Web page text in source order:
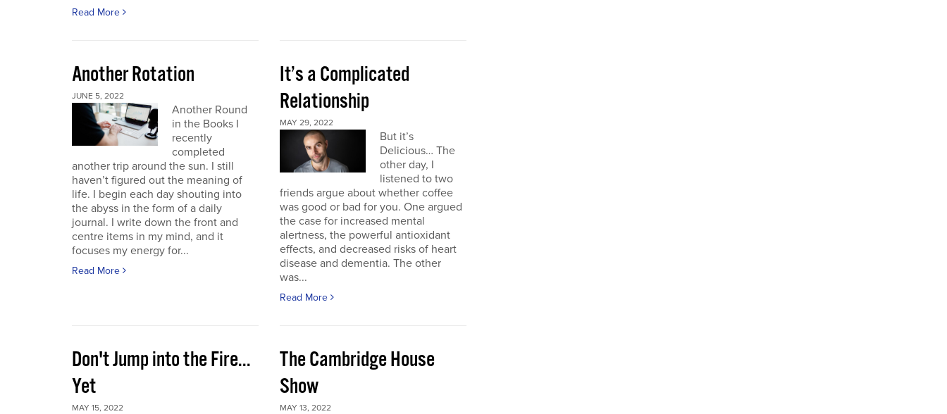
Read More
Another Rotation
JUNE 5, 2022
Another Round
in the Books I
recently
completed
another trip around the sun. I still
haven’t figured out the meaning of
life. I begin each day shouting into
the abyss in the form of a daily
journal. I write down the front and
centre items in my mind, and it
focuses my energy for...
Read More
It’s a Complicated
Relationship
MAY 29, 2022
But it’s
Delicious… The
other day, I
listened to two
friends argue about whether coffee
was good or bad for you. One argued
the case for increased mental
alertness, the powerful antioxidant
effects, and decreased risks of heart
disease and dementia. The other
was...
Read More
Don't Jump into the Fire...
Yet
MAY 15, 2022
The Cambridge House
Show
MAY 13, 2022